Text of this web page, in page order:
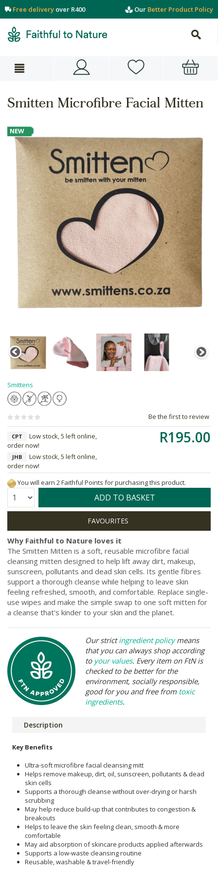
Free delivery over R400 Our Better Product Policy
Smitten Microfibre Facial Mitten
NEW
Smittens
Be the first to review
R195.00
CPT
Low stock, 5 left online,
order now!
JHB
Low stock, 5 left online,
order now!
You will earn 2 Faithful Points for purchasing this product.
Quantity: ADD TO BASKET
Why Faithful to Nature loves it
The Smitten Mitten is a soft, reusable microfibre facial
cleansing mitten designed to help lift away dirt, makeup,
sunscreen, pollutants and dead skin cells. Its gentle fibres
support a thorough cleanse while helping to leave skin
feeling refreshed, smooth, and comfortable. Replace single-
use wipes and make the simple swap to one soft mitten for
a cleanse that's kinder to your skin and the planet.
Our strictingredient policymeans
that you can always shop according
to your values. Every item on FtN is
checked to be better for the
environment, socially responsible,
good for you and free from toxic
ingredients.
Description
Key Benefits
Ultra-soft microfibre facial cleansing mitt
Helps remove makeup, dirt, oil, sunscreen, pollutants & dead
skin cells
Supports a thorough cleanse without over-drying or harsh
scrubbing
May help reduce build-up that contributes to congestion &
breakouts
Helps to leave the skin feeling clean, smooth & more
comfortable
May aid absorption of skincare products applied afterwards
Supports a low-waste cleansing routine
Reusable, washable & travel-friendly